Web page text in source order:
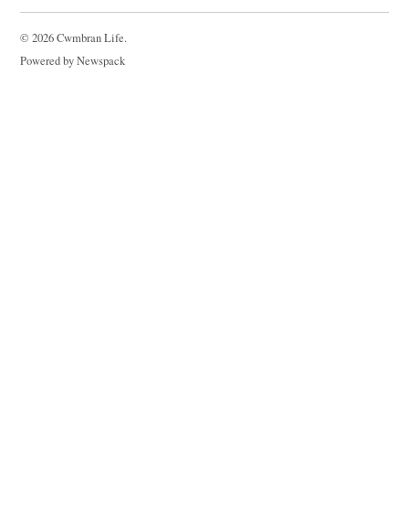
© 2026 Cwmbran Life.
Powered by Newspack